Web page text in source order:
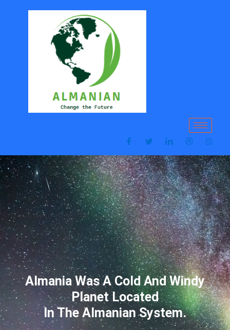
Almania Was A Cold And Windy
Planet Located
In The Almanian System.